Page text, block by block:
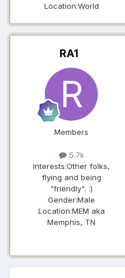
Location:World
RA1
Members
5.7k
Interests:Other folks,
flying and being
"friendly". :)
Gender:Male
Location:MEM aka
Memphis, TN